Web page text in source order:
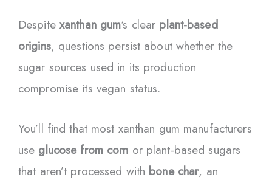
Despite xanthan gum‘s clear plant-based
origins, questions persist about whether the
sugar sources used in its production
compromise its vegan status.
You’ll find that most xanthan gum manufacturers
use glucose from corn or plant-based sugars
that aren’t processed with bone char, an